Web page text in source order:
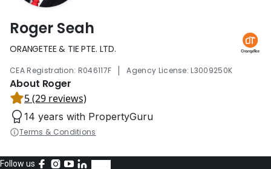
Roger Seah
ORANGETEE & TIE PTE. LTD.
CEA Registration: R046117F | Agency License: L3009250K
About Roger
5 (29 reviews)
14 years with PropertyGuru
Terms & Conditions
Follow us